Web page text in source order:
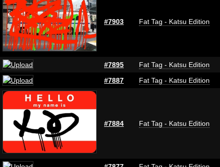
#7903 Fat Tag - Katsu Edition
#7895
Fat Tag - Katsu Edition
#7887
Fat Tag - Katsu Edition
#7884 Fat Tag - Katsu Edition